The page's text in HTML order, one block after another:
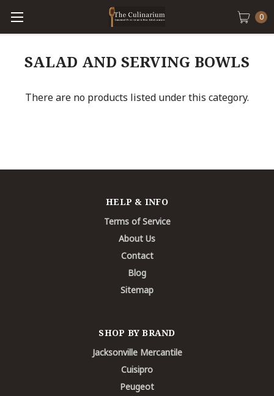
0
SALAD AND SERVING BOWLS
There are no products listed under this category.
HELP & INFO
Terms of Service
About Us
Contact
Blog
Sitemap
SHOP BY BRAND
Jacksonville Mercantile
Cuisipro
Peugeot